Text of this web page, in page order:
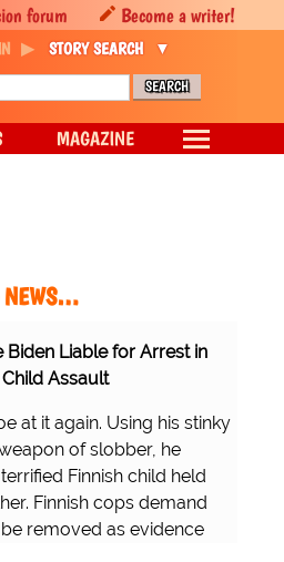
NEWS…
Biden Liable for Arrest in
Assault
at it again. Using his stinky
of slobber, he
Finnish child held
Finnish cops demand
removed as evidence
forum Become a writer!
STORY SEARCH
MAGAZINE